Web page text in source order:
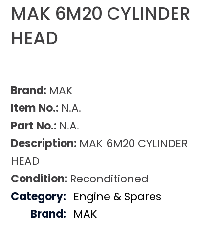
MAK 6M20 CYLINDER
HEAD
Brand: MAK
Item No.: N.A.
Part No.: N.A.
Description: MAK 6M20 CYLINDER
HEAD
Condition: Reconditioned
Category: Engine & Spares
Brand: MAK